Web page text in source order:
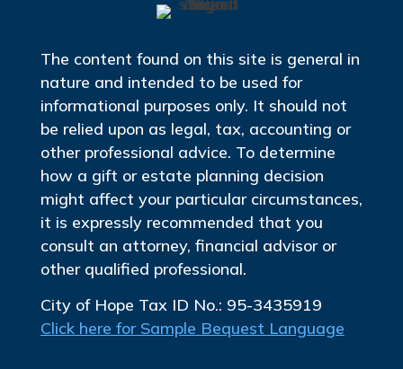
The content found on this site is general in
nature and intended to be used for
informational purposes only. It should not
be relied upon as legal, tax, accounting or
other professional advice. To determine
how a gift or estate planning decision
might affect your particular circumstances,
it is expressly recommended that you
consult an attorney, financial advisor or
other qualified professional.
City of Hope Tax ID No.: 95-3435919
Click here for Sample Bequest Language